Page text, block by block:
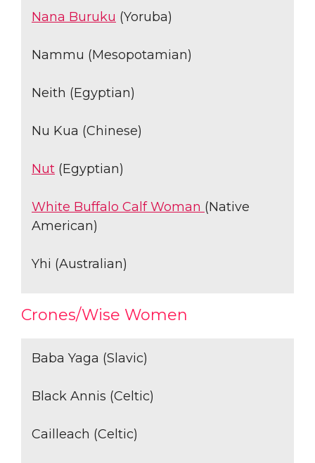
Nana Buruku (Yoruba)
Nammu (Mesopotamian)
Neith (Egyptian)
Nu Kua (Chinese)
Nut (Egyptian)
White Buffalo Calf Woman (Native
American)
Yhi (Australian)
Crones/Wise Women
Baba Yaga (Slavic)
Black Annis (Celtic)
Cailleach (Celtic)